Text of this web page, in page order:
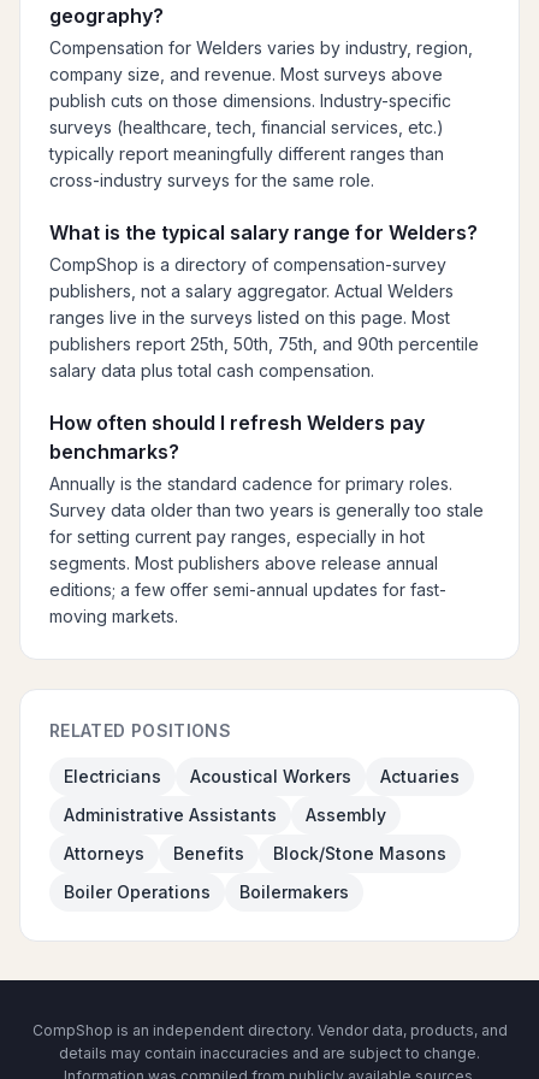
geography?
Compensation for Welders varies by industry, region,
company size, and revenue. Most surveys above
publish cuts on those dimensions. Industry-specific
surveys (healthcare, tech, financial services, etc.)
typically report meaningfully different ranges than
cross-industry surveys for the same role.
What is the typical salary range for Welders?
CompShop is a directory of compensation-survey
publishers, not a salary aggregator. Actual Welders
ranges live in the surveys listed on this page. Most
publishers report 25th, 50th, 75th, and 90th percentile
salary data plus total cash compensation.
How often should I refresh Welders pay
benchmarks?
Annually is the standard cadence for primary roles.
Survey data older than two years is generally too stale
for setting current pay ranges, especially in hot
segments. Most publishers above release annual
editions; a few offer semi-annual updates for fast-
moving markets.
RELATED POSITIONS
Electricians Acoustical Workers
Actuaries
Administrative Assistants
Assembly
Attorneys
Benefits
Block/Stone Masons
Boiler Operations
Boilermakers
CompShop is an independent directory. Vendor data, products, and
details may contain inaccuracies and are subject to change.